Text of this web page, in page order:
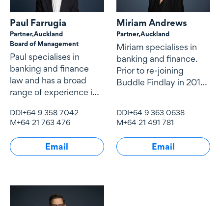
Paul Farrugia
Partner,Auckland
Board of Management
Paul specialises in
banking and finance
law and has a broad
range of experience in
border financings with
DDI+64 9 358 7042
M+64 21 763 476
Email
Miriam Andrews
Partner,Auckland
Miriam specialises in
banking and finance.
Prior to re-joining
Buddle Findlay in 2013,
DDI+64 9 363 0638
M+64 21 491 781
Email